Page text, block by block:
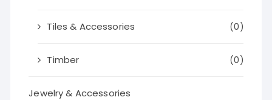
Tiles & Accessories (0)
Timber (0)
Jewelry & Accessories